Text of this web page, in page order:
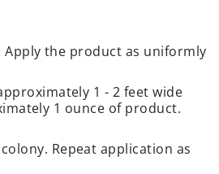
Apply the product as uniformly
1 - 2 feet wide
1 ounce of product.
colony. Repeat application as